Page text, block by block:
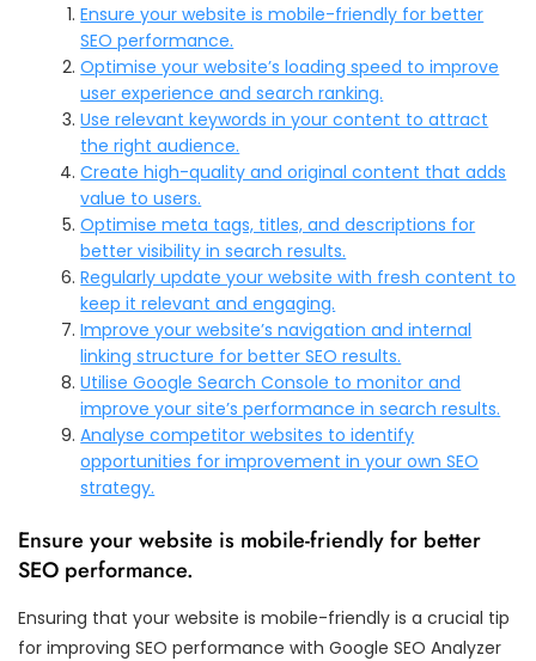
Ensure your website is mobile-friendly for better
SEO performance.
Optimise your website’s loading speed to improve
user experience and search ranking.
Use relevant keywords in your content to attract
the right audience.
Create high-quality and original content that adds
value to users.
Optimise meta tags, titles, and descriptions for
better visibility in search results.
Regularly update your website with fresh content to
keep it relevant and engaging.
Improve your website’s navigation and internal
linking structure for better SEO results.
Utilise Google Search Console to monitor and
improve your site’s performance in search results.
Analyse competitor websites to identify
opportunities for improvement in your own SEO
strategy.
Ensure your website is mobile-friendly for better
SEO performance.
Ensuring that your website is mobile-friendly is a crucial tip
for improving SEO performance with Google SEO Analyzer